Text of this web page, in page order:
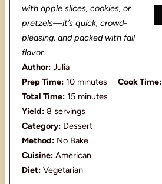
with apple slices, cookies, or
pretzels—it’s quick, crowd-
pleasing, and packed with fall
flavor.
Author: Julia
Prep Time: 10 minutes Cook Time:
Total Time: 15 minutes
Yield: 8 servings
Category: Dessert
Method: No Bake
Cuisine: American
Diet: Vegetarian